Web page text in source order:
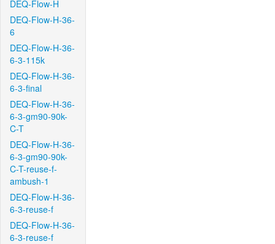
DEQ-Flow-H
DEQ-Flow-H-36-
6
DEQ-Flow-H-36-
6-3-115k
DEQ-Flow-H-36-
6-3-final
DEQ-Flow-H-36-
6-3-gm90-90k-
C-T
DEQ-Flow-H-36-
6-3-gm90-90k-
C-T-reuse-f-
ambush-1
DEQ-Flow-H-36-
6-3-reuse-f
DEQ-Flow-H-36-
6-3-reuse-f